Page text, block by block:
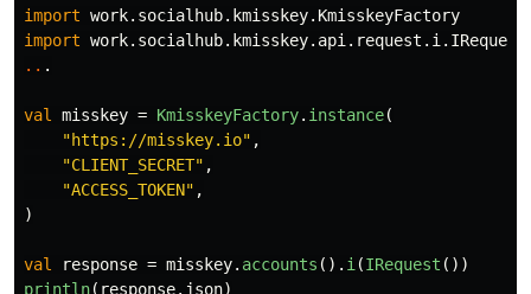
import work.socialhub.kmisskey.KmisskeyFactory
import work.socialhub.kmisskey.api.request.i.IRequest
.. .
val misskey = KmisskeyFactory. instance(
"https://misskey.io" ,
"CLIENT_SECRET" ,
"ACCESS_TOKEN" ,
)
val response = misskey. accounts (). i (IRequest ())
println( response. json)